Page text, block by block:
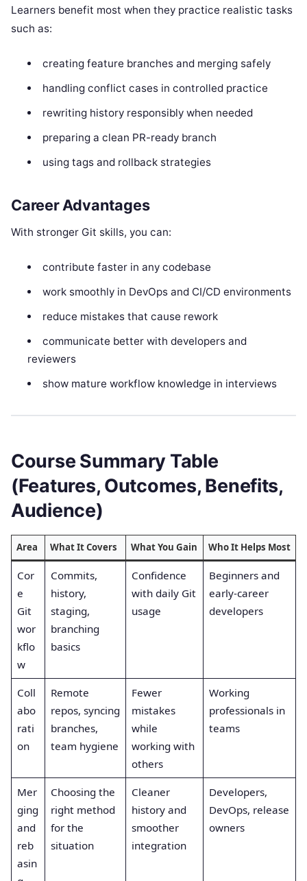
Learners benefit most when they practice realistic tasks
such as:
creating feature branches and merging safely
handling conflict cases in controlled practice
rewriting history responsibly when needed
preparing a clean PR-ready branch
using tags and rollback strategies
Career Advantages
With stronger Git skills, you can:
contribute faster in any codebase
work smoothly in DevOps and CI/CD environments
reduce mistakes that cause rework
communicate better with developers and
reviewers
show mature workflow knowledge in interviews
Course Summary Table
(Features, Outcomes, Benefits,
Audience)
Area What It Covers What You Gain Who It Helps Most
Cor
e
Git
wor
kflo
w
Commits,
history,
staging,
branching
basics
Confidence
with daily Git
usage
Beginners and
early-career
developers
Coll
abo
rati
on
Remote
repos, syncing
branches,
team hygiene
Fewer
mistakes
while
working with
others
Working
professionals in
teams
Mer
ging
and
reb
asin
Choosing the
right method
for the
situation
Cleaner
history and
smoother
integration
Developers,
DevOps, release
owners